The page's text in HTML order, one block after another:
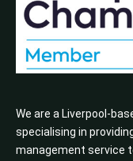
We are a Liverpool-
specialising in
management service